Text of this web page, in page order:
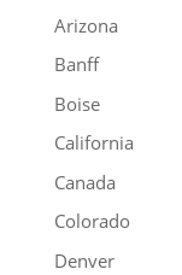
Arizona
Banff
Boise
California
Canada
Colorado
Denver